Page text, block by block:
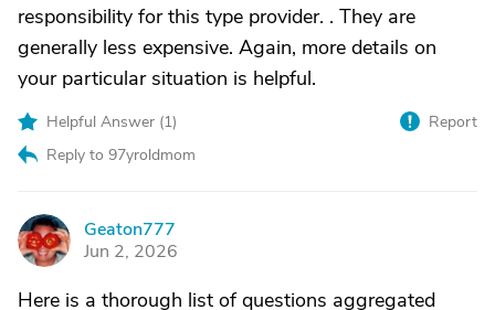
responsibility for this type provider. . They are
generally less expensive. Again, more details on
your particular situation is helpful.
Helpful Answer (1)
Reply to 97yroldmom
Report
G
Geaton777
Jun 2, 2026
Here is a thorough list of questions aggregated